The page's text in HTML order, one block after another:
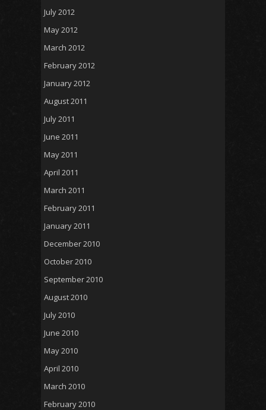
July 2012
May 2012
March 2012
February 2012
January 2012
August 2011
July 2011
June 2011
May 2011
April 2011
March 2011
February 2011
January 2011
December 2010
October 2010
September 2010
August 2010
July 2010
June 2010
May 2010
April 2010
March 2010
February 2010